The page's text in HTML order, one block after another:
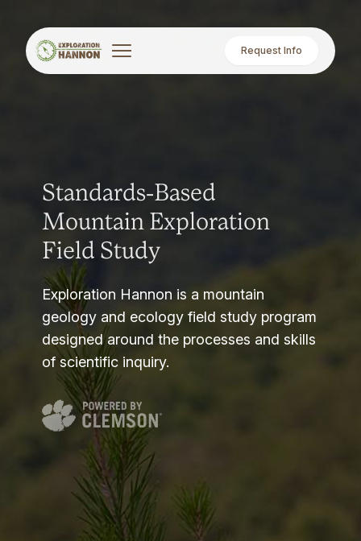
Request Info
Standards-Based
Mountain Exploration
Field Study
Exploration Hannon is a mountain
geology and ecology field study program
designed around the processes and skills
of scientific inquiry.